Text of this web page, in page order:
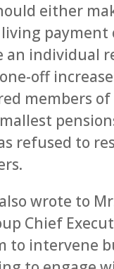
either
payment
an individual
off
members
refused to
wrote to
Chief
to intervene